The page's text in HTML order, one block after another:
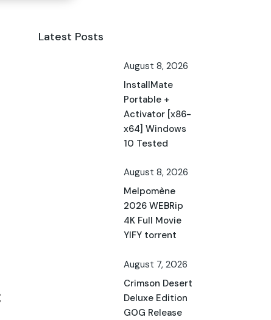
Latest Posts
August 8, 2026
InstallMate
Portable +
Activator [x86-
x64] Windows
10 Tested
August 8, 2026
Melpomène
2026 WEBRip
4K Full Movie
YIFY torrent
August 7, 2026
Crimson Desert
Deluxe Edition
GOG Release